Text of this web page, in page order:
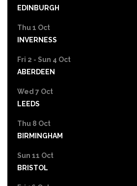
EDINBURGH
Thu 1 Oct
INVERNESS
Fri 2 - Sun 4 Oct
ABERDEEN
Wed 7 Oct
LEEDS
Thu 8 Oct
BIRMINGHAM
Sun 11 Oct
BRISTOL